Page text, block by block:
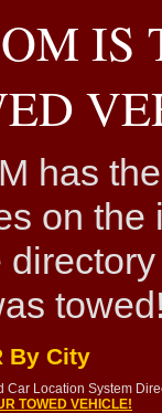
IS
has
on
By City
Car Location System
TOWED VEHICLE!